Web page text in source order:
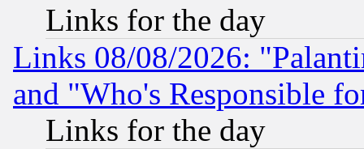
Links for the day
Links 08/08/2026:
and "Who's Responsible
Links for the day